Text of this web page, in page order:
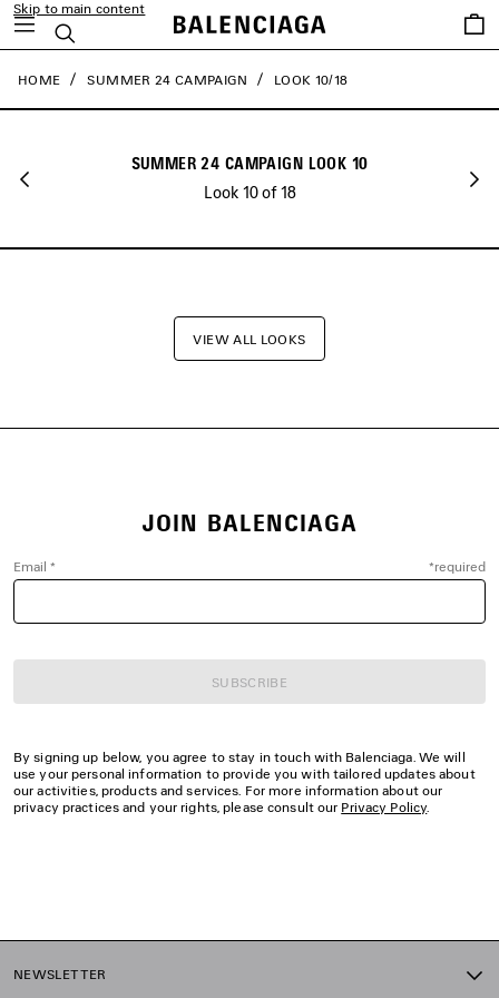
Skip to main content
Search
Saved
items
HOME SUMMER 24 CAMPAIGN LOOK 10/18
SUMMER 24 CAMPAIGN LOOK 10
Look 10 of 18
close the banner
VIEW ALL LOOKS
JOIN BALENCIAGA
*required
Email *
SUBSCRIBE
By signing up below, you agree to stay in touch with Balenciaga. We will
use your personal information to provide you with tailored updates about
our activities, products and services. For more information about our
privacy practices and your rights, please consult our Privacy Policy.
NEWSLETTER